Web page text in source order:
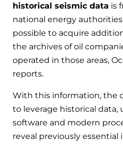
historical seismic data is
national energy
possible to acquire
the archives of oil
operated in those areas,
reports.
With this information, the
to leverage historical data,
software and modern
reveal previously